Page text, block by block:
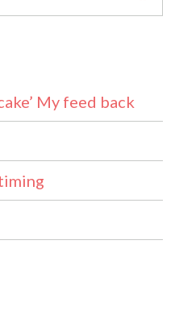
My feed back